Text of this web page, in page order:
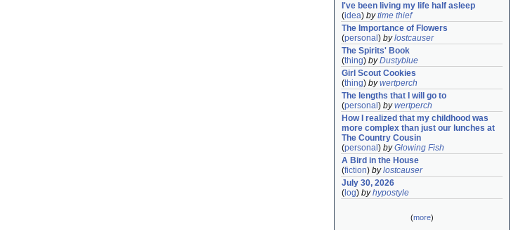
I've been living my life half asleep
(idea) bytime thief
The Importance of Flowers
(personal ) bylostcauser
The Spirits' Book
(thing) byDustyblue
Girl Scout Cookies
(thing) bywertperch
The lengths that I will go to
(personal ) bywertperch
How I realized that my childhood was
more complex than just our lunches at
The Country Cousin
(personal ) byGlowing Fish
A Bird in the House
(fiction) bylostcauser
July 30, 2026
( log) byhypostyle
(more)